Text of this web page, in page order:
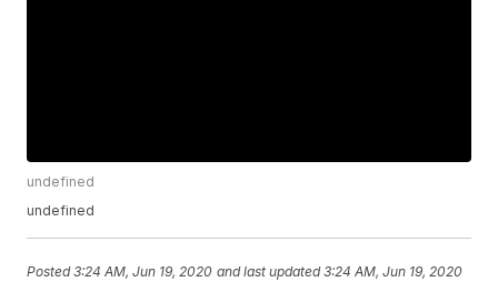
undefined
undefined
Posted3:24 AM, Jun 19, 2020 and last updated 3:24 AM, Jun 19, 2020